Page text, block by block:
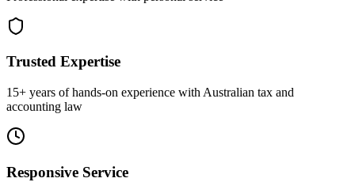
Trusted Expertise
15+ years of hands-on experience with Australian tax and
accounting law
Responsive Service